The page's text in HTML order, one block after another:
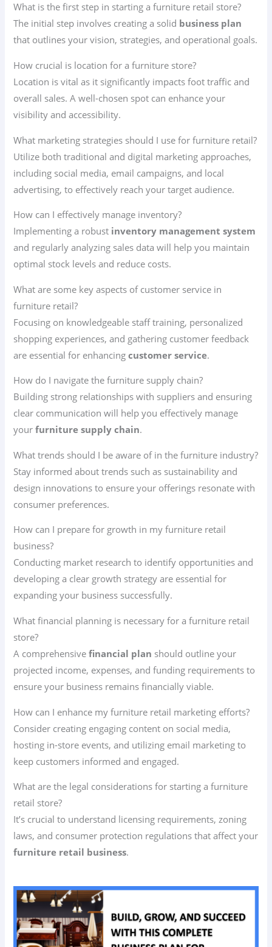
What is the first step in starting a furniture retail store?
The initial step involves creating a solid business plan
that outlines your vision, strategies, and operational goals.
How crucial is location for a furniture store?
Location is vital as it significantly impacts foot traffic and
overall sales. A well-chosen spot can enhance your
visibility and accessibility.
What marketing strategies should I use for furniture retail?
Utilize both traditional and digital marketing approaches,
including social media, email campaigns, and local
advertising, to effectively reach your target audience.
How can I effectively manage inventory?
Implementing a robust inventory management system
and regularly analyzing sales data will help you maintain
optimal stock levels and reduce costs.
What are some key aspects of customer service in
furniture retail?
Focusing on knowledgeable staff training, personalized
shopping experiences, and gathering customer feedback
are essential for enhancingcustomer service.
How do I navigate the furniture supply chain?
Building strong relationships with suppliers and ensuring
clear communication will help you effectively manage
yourfurniture supply chain.
What trends should I be aware of in the furniture industry?
Stay informed about trends such as sustainability and
design innovations to ensure your offerings resonate with
consumer preferences.
How can I prepare for growth in my furniture retail
business?
Conducting market research to identify opportunities and
developing a clear growth strategy are essential for
expanding your business successfully.
What financial planning is necessary for a furniture retail
store?
A comprehensivefinancial plan should outline your
projected income, expenses, and funding requirements to
ensure your business remains financially viable.
How can I enhance my furniture retail marketing efforts?
Consider creating engaging content on social media,
hosting in-store events, and utilizing email marketing to
keep customers informed and engaged.
What are the legal considerations for starting a furniture
retail store?
It’s crucial to understand licensing requirements, zoning
laws, and consumer protection regulations that affect your
furniture retail business.